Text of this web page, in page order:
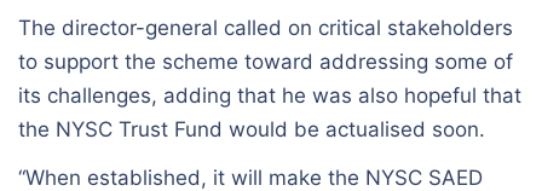
The director-general called on critical stakeholders
to support the scheme toward addressing some of
its challenges, adding that he was also hopeful that
the NYSC Trust Fund would be actualised soon.
“When established, it will make the NYSC SAED